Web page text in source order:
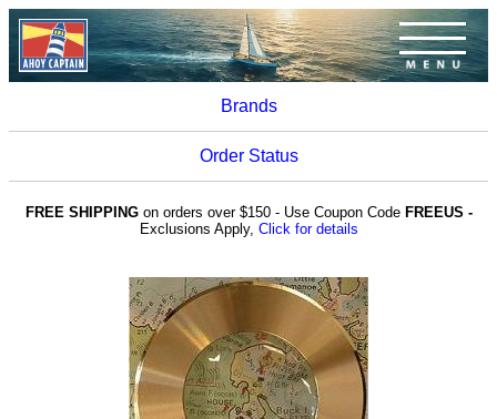
Brands
Order Status
FREE SHIPPINGon orders over $150 - Use Coupon Code FREEUS -
Exclusions Apply, Click for details